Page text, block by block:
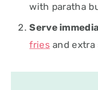
with paratha
Serve
fries and extra